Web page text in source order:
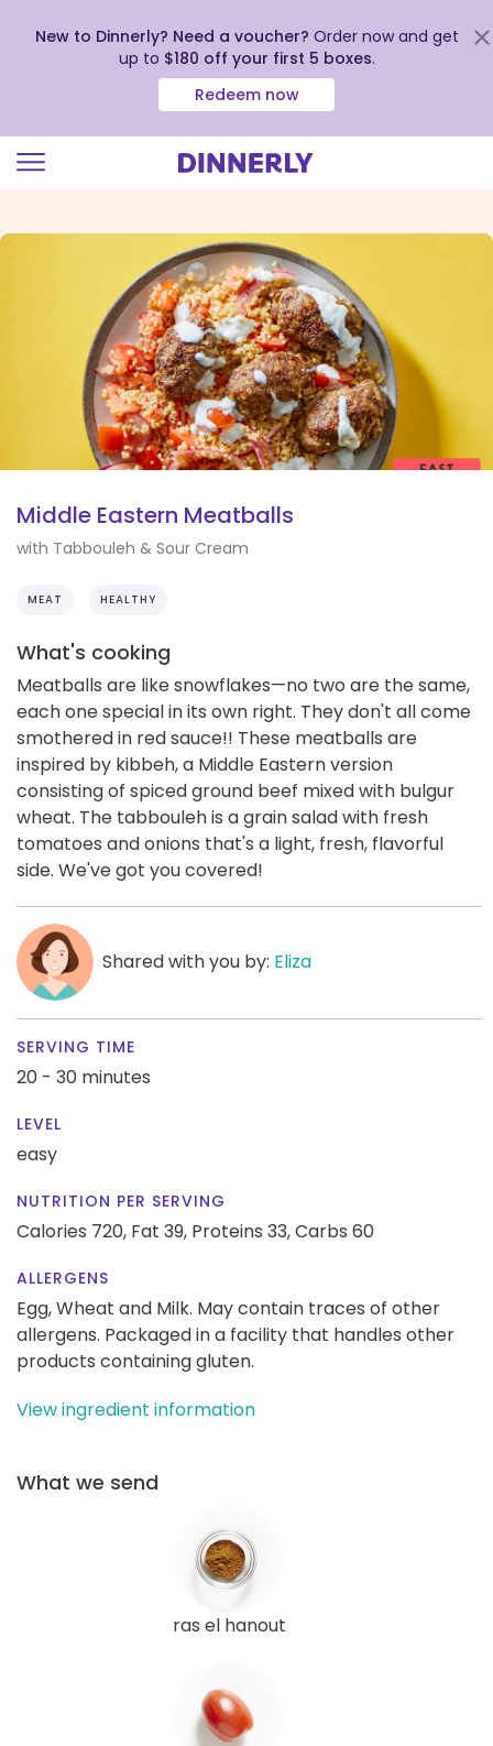
view
New to Dinnerly? Need a voucher? Order now and get
up to $180 off your first 5 boxes.
Redeem now
Middle Eastern Meatballs
with Tabbouleh & Sour Cream
MEAT HEALTHY
What's cooking
Meatballs are like snowflakes—no two are the same,
each one special in its own right. They don't all come
smothered in red sauce!! These meatballs are
inspired by kibbeh, a Middle Eastern version
consisting of spiced ground beef mixed with bulgur
wheat. The tabbouleh is a grain salad with fresh
tomatoes and onions that's a light, fresh, flavorful
side. We've got you covered!
Shared with you by: Eliza
SERVING TIME
20 - 30 minutes
LEVEL
easy
NUTRITION PER SERVING
Calories 720, Fat 39, Proteins 33,Carbs 60
ALLERGENS
Egg, Wheat and Milk. May contain traces of other
allergens. Packaged in a facility that handles other
products containing gluten.
View ingredient information
What we send
ras el hanout